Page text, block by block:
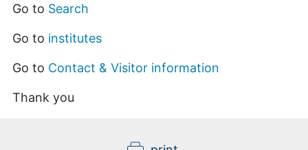
Go to Search
Go to institutes
Go to Contact & Visitor information
Thank you